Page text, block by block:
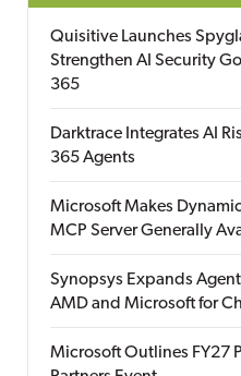
Quisitive Launches
Strengthen AI Security
365
Darktrace Integrates AI
365 Agents
Microsoft Makes
MCP Server Generally
Synopsys Expands
AMD and Microsoft for
Microsoft Outlines FY27